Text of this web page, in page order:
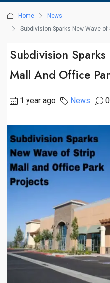
Home
News
Subdivision Sparks New Wave
Subdivision
Mall And Office
1 year ago News 0